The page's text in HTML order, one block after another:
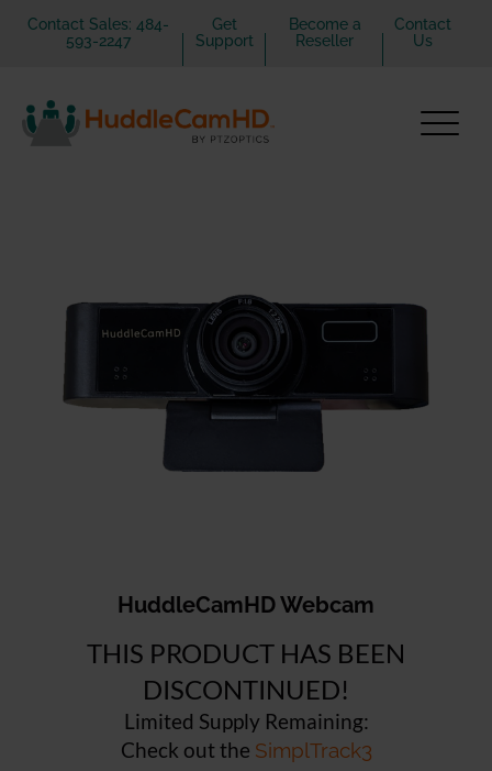
Contact Sales: 484-
593-2247
Get
Support
Become a
Reseller
Contact
Us
HuddleCamHD Webcam
THIS PRODUCT HAS BEEN
DISCONTINUED!
Limited Supply Remaining:
Check out the SimplTrack3